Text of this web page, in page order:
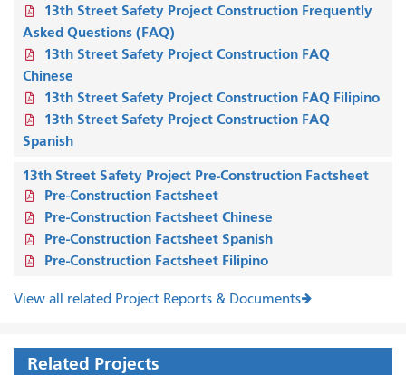
13th Street Safety Project Construction Frequently
Asked Questions (FAQ)
13th Street Safety Project Construction FAQ
Chinese
13th Street Safety Project Construction FAQ Filipino
13th Street Safety Project Construction FAQ
Spanish
13th Street Safety Project Pre-Construction Factsheet
Pre-Construction Factsheet
Pre-Construction Factsheet Chinese
Pre-Construction Factsheet Spanish
Pre-Construction Factsheet Filipino
View all related Project Reports & Documents
Related Projects